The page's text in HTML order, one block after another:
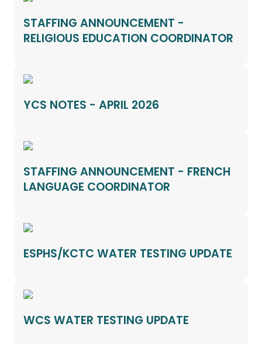
STAFFING ANNOUNCEMENT -
RELIGIOUS EDUCATION COORDINATOR
YCS NOTES - APRIL 2026
STAFFING ANNOUNCEMENT - FRENCH
LANGUAGE COORDINATOR
ESPHS/KCTC WATER TESTING UPDATE
WCS WATER TESTING UPDATE